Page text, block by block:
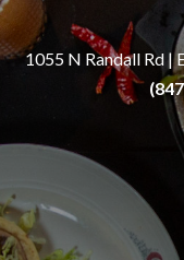
1055 N Randall Rd |